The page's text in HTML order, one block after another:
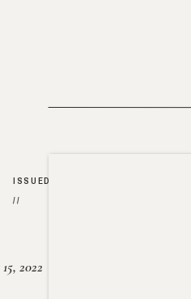
2022
ISSUED
//